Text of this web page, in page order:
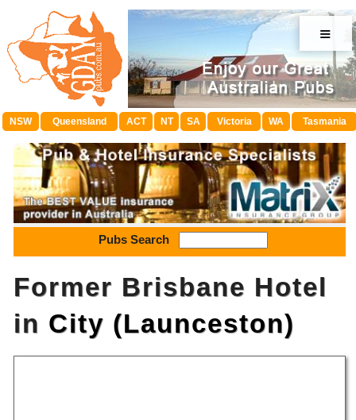
≡
NSW Queensland ACT NT SA Victoria WA Tasmania
Pubs Search
Former Brisbane Hotel
in City (Launceston)